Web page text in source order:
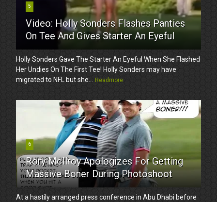
5
Video: Holly Sonders Flashes Panties
On Tee And Gives Starter An Eyeful
Holly Sonders Gave The Starter An Eyeful When She Flashed
Her Undies On The First Tee! Holly Sonders may have
migrated to NFL but she... Readmore
6
Rory McIlroy Apologizes For Getting
Massive Boner During Photoshoot
At a hastily arranged press conference in Abu Dhabi before